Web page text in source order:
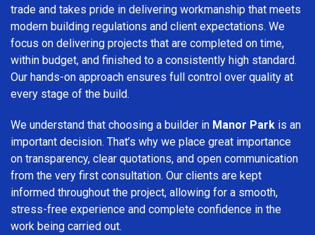
trade and takes pride in delivering workmanship that meets
modern building regulations and client expectations. We
focus on delivering projects that are completed on time,
within budget, and finished to a consistently high standard.
Our hands-on approach ensures full control over quality at
every stage of the build.
We understand that choosing a builder in Manor Park is an
important decision. That’s why we place great importance
on transparency, clear quotations, and open communication
from the very first consultation. Our clients are kept
informed throughout the project, allowing for a smooth,
stress-free experience and complete confidence in the
work being carried out.